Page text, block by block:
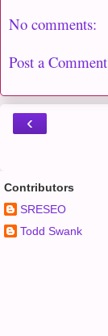
No comments:
Post a Comment
‹
Contributors
SRESEO
Todd Swank